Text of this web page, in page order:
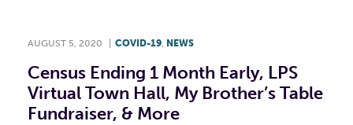
AUGUST 5, 2020 COVID-19, NEWS
Census Ending 1 Month Early, LPS
Virtual Town Hall, My Brother’s Table
Fundraiser, & More